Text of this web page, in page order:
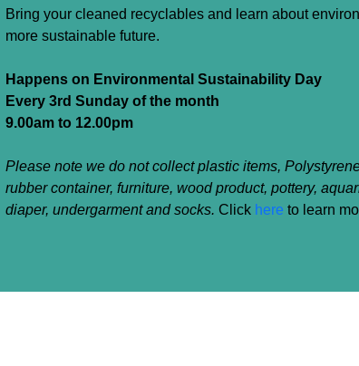
Bring your cleaned recyclables and learn about
more sustainable future.
Happens on Environmental Sustainability Day
Every 3rd Sunday of the month
9.00am to 12.00pm
Please note we do not collect plastic items,
rubber container, furniture, wood product, pottery,
diaper, undergarment and socks. Click here to learn